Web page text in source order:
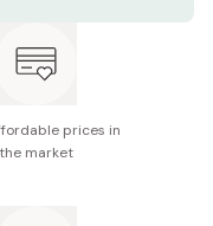
free, ethanol-free.
prices in
the market